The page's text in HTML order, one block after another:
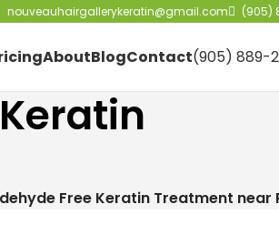
nouveauhairgallerykeratin@gmail.com (905)
AboutBlogContact(905) 889-
Free Keratin Treatment near